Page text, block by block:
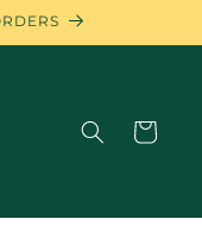
Cart